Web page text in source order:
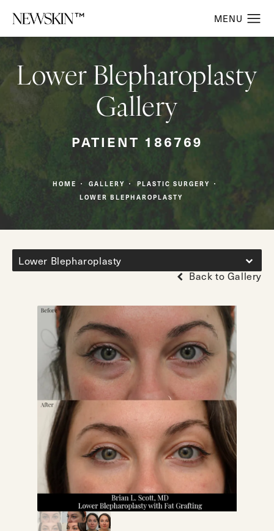
Lower Blepharoplasty
Gallery
PATIENT 186769
HOME GALLERY
PLASTIC SURGERY
LOWER BLEPHAROPLASTY
Lower Blepharoplasty
Back to Gallery